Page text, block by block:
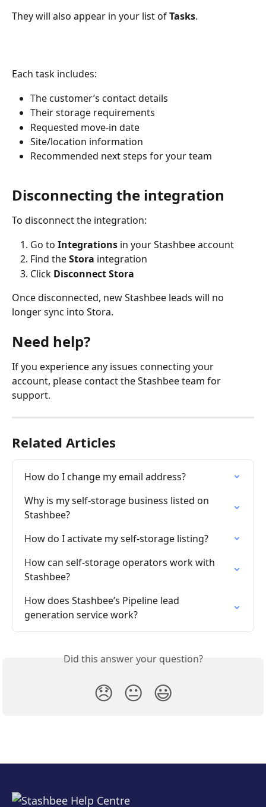
They will also appear in your list of Tasks.
Each task includes:
The customer’s contact details
Their storage requirements
Requested move-in date
Site/location information
Recommended next steps for your team
Disconnecting the integration
To disconnect the integration:
Go to Integrations in your Stashbee account
Find the Stora integration
Click Disconnect Stora
Once disconnected, new Stashbee leads will no
longer sync into Stora.
Need help?
If you experience any issues connecting your
account, please contact the Stashbee team for
support.
Related Articles
How do I change my email address?
Why is my self-storage business listed on
Stashbee?
How do I activate my self-storage listing?
How can self-storage operators work with
Stashbee?
How does Stashbee’s Pipeline lead
generation service work?
Did this answer your question?
😞 😐 😃